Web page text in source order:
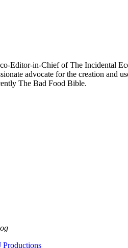
Editor-in-Chief of The Incidental
advocate for the creation
The Bad Food Bible.
Productions